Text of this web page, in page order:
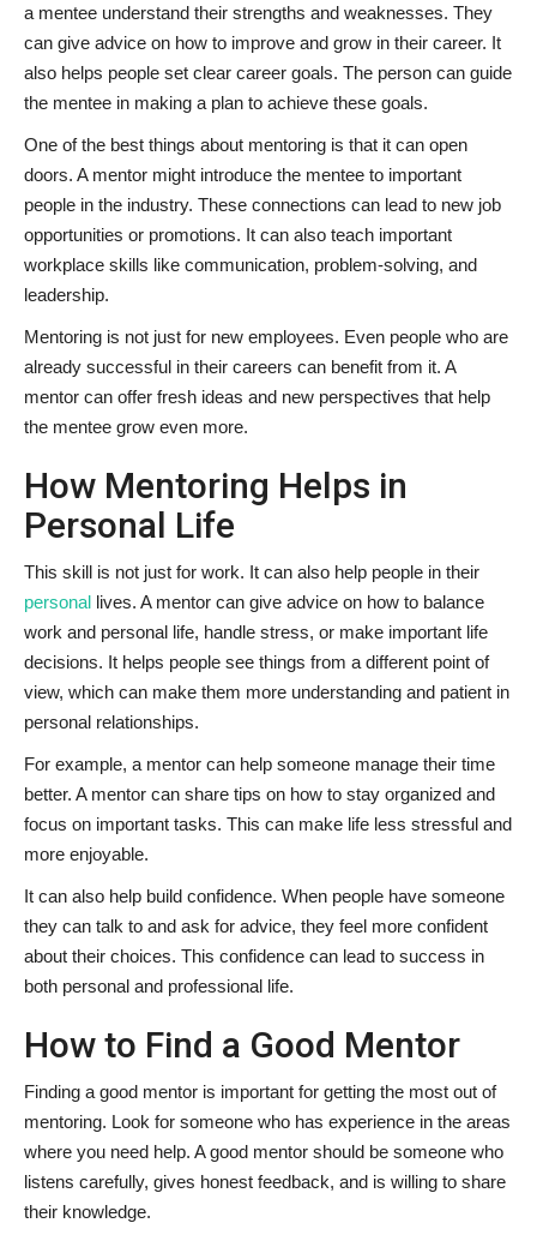
a mentee understand their strengths and weaknesses. They
can give advice on how to improve and grow in their career. It
also helps people set clear career goals. The person can guide
the mentee in making a plan to achieve these goals.
One of the best things about mentoring is that it can open
doors. A mentor might introduce the mentee to important
people in the industry. These connections can lead to new job
opportunities or promotions. It can also teach important
workplace skills like communication, problem-solving, and
leadership.
Mentoring is not just for new employees. Even people who are
already successful in their careers can benefit from it. A
mentor can offer fresh ideas and new perspectives that help
the mentee grow even more.
How Mentoring Helps in
Personal Life
This skill is not just for work. It can also help people in their
personal lives. A mentor can give advice on how to balance
work and personal life, handle stress, or make important life
decisions. It helps people see things from a different point of
view, which can make them more understanding and patient in
personal relationships.
For example, a mentor can help someone manage their time
better. A mentor can share tips on how to stay organized and
focus on important tasks. This can make life less stressful and
more enjoyable.
It can also help build confidence. When people have someone
they can talk to and ask for advice, they feel more confident
about their choices. This confidence can lead to success in
both personal and professional life.
How to Find a Good Mentor
Finding a good mentor is important for getting the most out of
mentoring. Look for someone who has experience in the areas
where you need help. A good mentor should be someone who
listens carefully, gives honest feedback, and is willing to share
their knowledge.